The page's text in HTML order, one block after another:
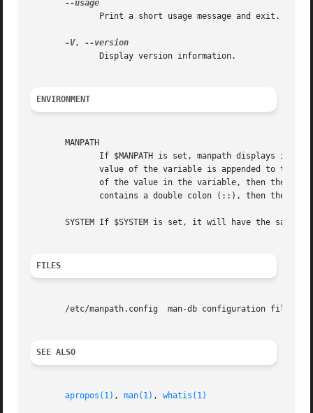
-V,
ENVIRONMENT
       MANPATH
SYSTEM If $SYSTEM is set, it will have the same
FILES
       /etc/manpath.config  man-db configuration file.
SEE ALSO
apropos(1) , man(1) , whatis(1)